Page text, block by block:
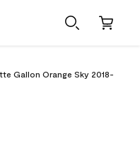
Gallon Orange Sky 2018-